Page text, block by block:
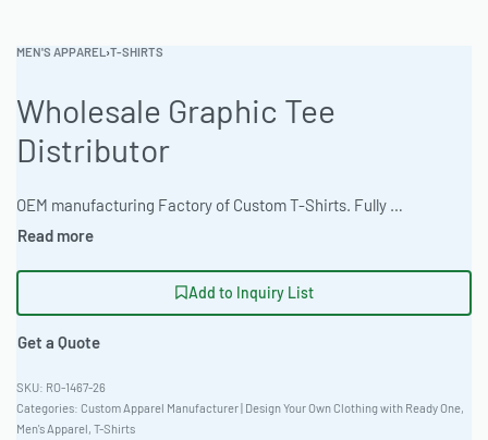
MEN'S APPAREL ›T-SHIRTS
Wholesale Graphic Tee
Distributor
OEM manufacturing Factory of Custom T-Shirts. Fully customizable design, fabrics, colors, and branding. Minimum order quantity 50 units. Lead time 15-30 days. Private label and custom branding services available | Elevate your brand with premium graphic tees crafted from durable Thermal Waffle Fabric. Ready One offers tailored slim fit options and full customization via screen print, DTG, or embroidery. Benefit from low MOQs, express production, and reliable quality. Earth tone colors a specialty! #GraphicTees #WholesaleManufacturing #ReadyOne #PrivateLabel #BulkApparel #Workwear
Add to Inquiry List
Get a Quote
RO-1467-26
Categories: Custom Apparel Manufacturer | Design Your Own Clothing with Ready One,
Men's Apparel, T-Shirts